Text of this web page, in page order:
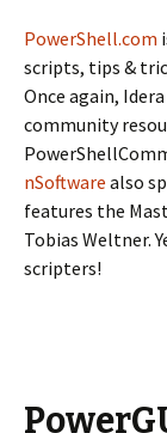
PowerShell.com
scripts, tips &
Once again,
community
nSoftware also
features the
Tobias Weltner.
scripters!